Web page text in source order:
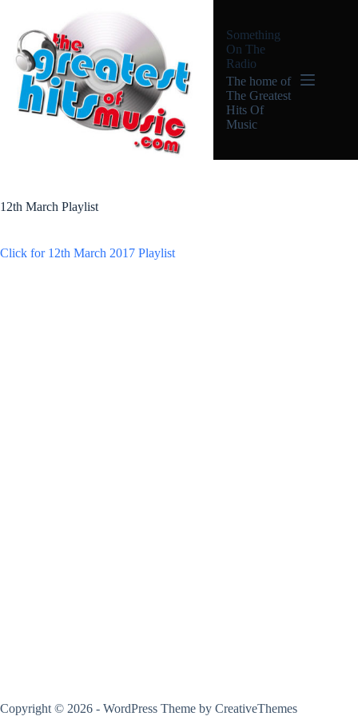
content
Something
On The
Radio
The home of
The Greatest
Hits Of
Music
12th March Playlist
Click for 12th March 2017 Playlist
Copyright © 2026 - WordPress Theme by CreativeThemes